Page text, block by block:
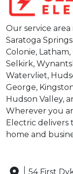
Our service
Saratoga
Colonie,
Selkirk,
Watervliet,
George,
Hudson Valley,
Wherever you
Electric
home and
54 First